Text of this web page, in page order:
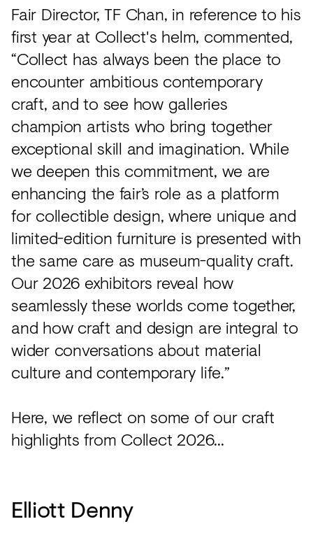
Fair Director, TF Chan, in reference to his
first year at Collect's helm, commented,
“Collect has always been the place to
encounter ambitious contemporary
craft, and to see how galleries
champion artists who bring together
exceptional skill and imagination. While
we deepen this commitment, we are
enhancing the fair’s role as a platform
for collectible design, where unique and
limited-edition furniture is presented with
the same care as museum-quality craft.
Our 2026 exhibitors reveal how
seamlessly these worlds come together,
and how craft and design are integral to
wider conversations about material
culture and contemporary life.”
Here, we reflect on some of our craft
highlights from Collect 2026...
Elliott Denny